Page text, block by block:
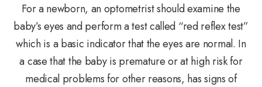
For a newborn, an optometrist should examine the
baby’s eyes and perform a test called “red reflex test”
which is a basic indicator that the eyes are normal. In
a case that the baby is premature or at high risk for
medical problems for other reasons, has signs of